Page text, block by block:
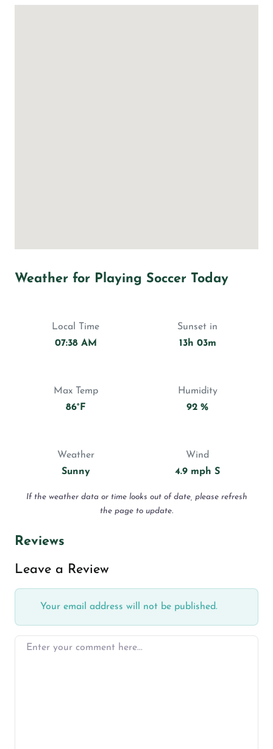
Weather for Playing Soccer Today
Local Time
07:38 AM
Sunset in
13h 03m
Max Temp
86°F
Humidity
92 %
Weather
Sunny
Wind
4.9 mph S
If the weather data or time looks out of date, please refresh
the page to update.
Reviews
Leave a Review
Your email address will not be published.